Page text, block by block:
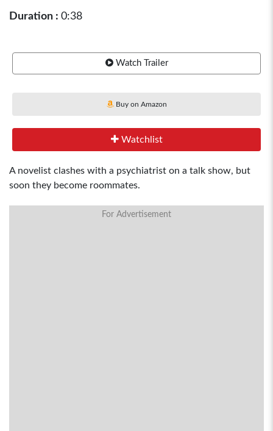
Duration : 0:38
Watch Trailer
Buy on Amazon
Watchlist
A novelist clashes with a psychiatrist on a talk show, but
soon they become roommates.
For Advertisement